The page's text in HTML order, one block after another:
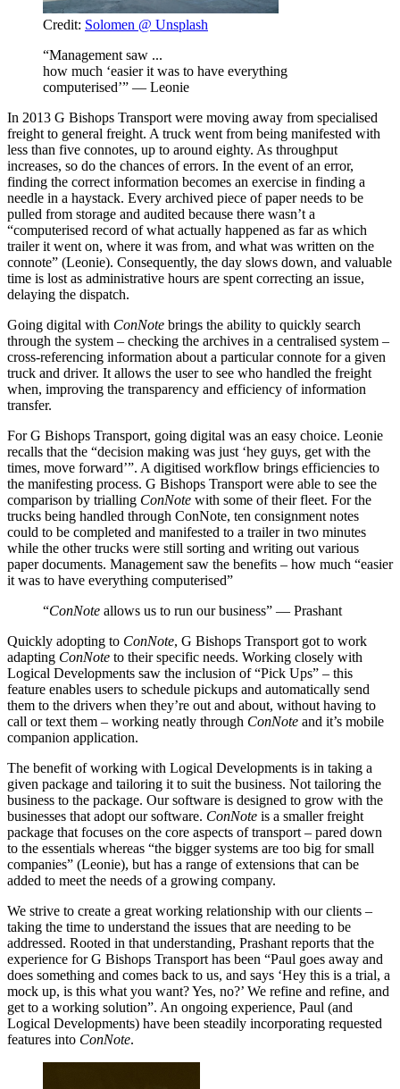
Credit: Solomen @ Unsplash
“Management saw ...
how much ‘easier it was to have everything
computerised’” — Leonie
In 2013 G Bishops Transport were moving away from specialised
freight to general freight. A truck went from being manifested with
less than five connotes, up to around eighty. As throughput
increases, so do the chances of errors. In the event of an error,
finding the correct information becomes an exercise in finding a
needle in a haystack. Every archived piece of paper needs to be
pulled from storage and audited because there wasn’t a
“computerised record of what actually happened as far as which
trailer it went on, where it was from, and what was written on the
connote” (Leonie). Consequently, the day slows down, and valuable
time is lost as administrative hours are spent correcting an issue,
delaying the dispatch.
Going digital with ConNote brings the ability to quickly search
through the system – checking the archives in a centralised system –
cross-referencing information about a particular connote for a given
truck and driver. It allows the user to see who handled the freight
when, improving the transparency and efficiency of information
transfer.
For G Bishops Transport, going digital was an easy choice. Leonie
recalls that the “decision making was just ‘hey guys, get with the
times, move forward’”. A digitised workflow brings efficiencies to
the manifesting process. G Bishops Transport were able to see the
comparison by trialling ConNote with some of their fleet. For the
trucks being handled through ConNote, ten consignment notes
could to be completed and manifested to a trailer in two minutes
while the other trucks were still sorting and writing out various
paper documents. Management saw the benefits – how much “easier
it was to have everything computerised”
“ConNote allows us to run our business” — Prashant
Quickly adopting to ConNote, G Bishops Transport got to work
adapting ConNote to their specific needs. Working closely with
Logical Developments saw the inclusion of “Pick Ups” – this
feature enables users to schedule pickups and automatically send
them to the drivers when they’re out and about, without having to
call or text them – working neatly through ConNote and it’s mobile
companion application.
The benefit of working with Logical Developments is in taking a
given package and tailoring it to suit the business. Not tailoring the
business to the package. Our software is designed to grow with the
businesses that adopt our software. ConNote is a smaller freight
package that focuses on the core aspects of transport – pared down
to the essentials whereas “the bigger systems are too big for small
companies” (Leonie), but has a range of extensions that can be
added to meet the needs of a growing company.
We strive to create a great working relationship with our clients –
taking the time to understand the issues that are needing to be
addressed. Rooted in that understanding, Prashant reports that the
experience for G Bishops Transport has been “Paul goes away and
does something and comes back to us, and says ‘Hey this is a trial, a
mock up, is this what you want? Yes, no?’ We refine and refine, and
get to a working solution”. An ongoing experience, Paul (and
Logical Developments) have been steadily incorporating requested
features into ConNote.